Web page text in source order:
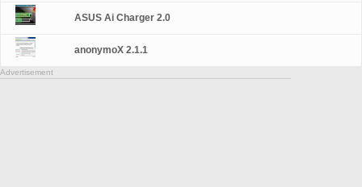
ASUS Ai Charger 2.0
anonymoX 2.1.1
Advertisement